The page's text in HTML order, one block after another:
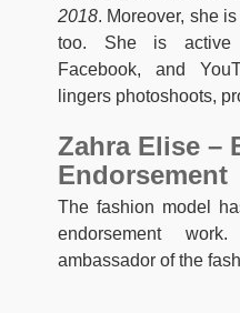
2018. Moreover, she
too. She is active
Facebook, and
lingers photoshoots,
Zahra Elise –
Endorsement
The fashion model
endorsement
ambassador of the